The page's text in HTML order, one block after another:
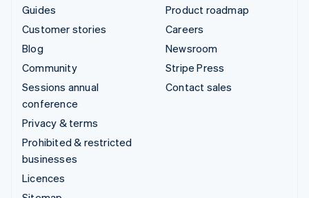
Guides
Customer stories
Blog
Community
Sessions annual
conference
Privacy & terms
Prohibited & restricted
businesses
Licences
Product roadmap
Careers
Newsroom
Stripe Press
Contact sales